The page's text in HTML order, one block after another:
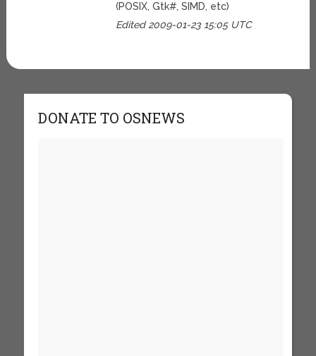
(POSIX, Gtk#, SIMD, etc)
Edited 2009-01-23 15:05 UTC
DONATE TO OSNEWS